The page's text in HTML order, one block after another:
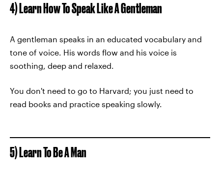
4) Learn How To Speak Like A Gentleman
A gentleman speaks in an educated vocabulary and
tone of voice. His words flow and his voice is
soothing, deep and relaxed.
You don't need to go to Harvard; you just need to
read books and practice speaking slowly.
5) Learn To Be A Man